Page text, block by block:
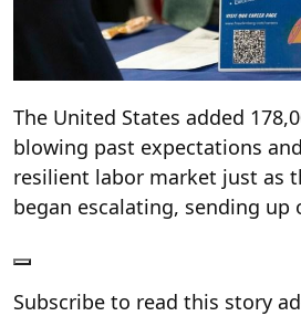
The United States added
blowing past expectations
resilient labor market just as
began escalating, sending up
Subscribe to read this story